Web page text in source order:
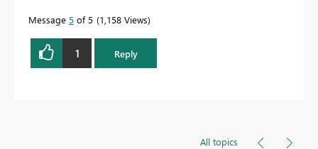
Message 5 of 5 1,158 Views
1 Reply
All topics